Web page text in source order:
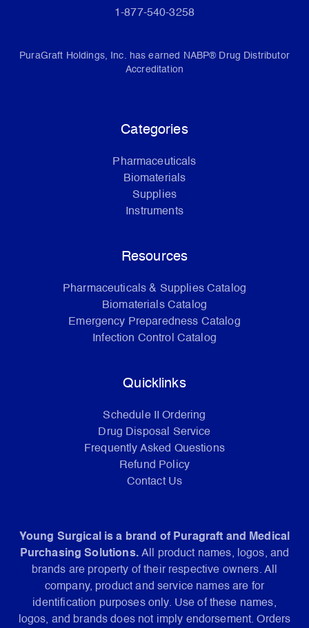
1-877-540-3258
PuraGraft Holdings, Inc. has earned NABP® Drug Distributor
Accreditation
Categories
Pharmaceuticals
Biomaterials
Supplies
Instruments
Resources
Pharmaceuticals & Supplies Catalog
Biomaterials Catalog
Emergency Preparedness Catalog
Infection Control Catalog
Quicklinks
Schedule II Ordering
Drug Disposal Service
Frequently Asked Questions
Refund Policy
Contact Us
Young Surgical is a brand of Puragraft and Medical
Purchasing Solutions. All product names, logos, and
brands are property of their respective owners. All
company, product and service names are for
identification purposes only. Use of these names,
logos, and brands does not imply endorsement. Orders